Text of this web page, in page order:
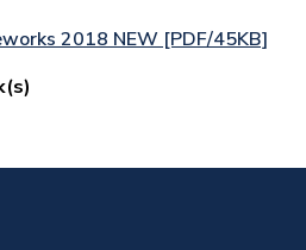
2018 NEW [PDF/45KB]